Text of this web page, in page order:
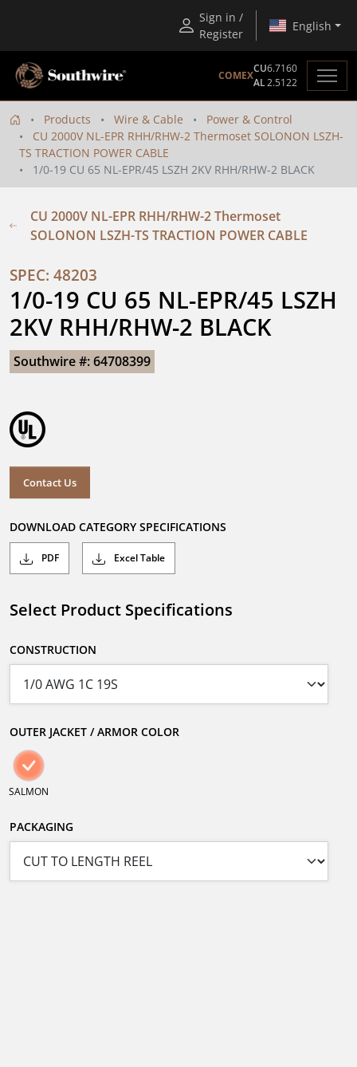
Sign in /
Register
English
COMEX
CU6.7160
AL2.5122
Products Wire & Cable
Power & Control
CU 2000V NL-EPR RHH/RHW-2 Thermoset SOLONON LSZH-
TS TRACTION POWER CABLE
1/0-19 CU 65 NL-EPR/45 LSZH 2KV RHH/RHW-2 BLACK
CU 2000V NL-EPR RHH/RHW-2 Thermoset
SOLONON LSZH-TS TRACTION POWER CABLE
SPEC: 48203
1/0-19 CU 65 NL-EPR/45 LSZH
2KV RHH/RHW-2 BLACK
Southwire #: 64708399
Contact Us
DOWNLOAD CATEGORY SPECIFICATIONS
PDF Excel Table
Select Product Specifications
CONSTRUCTION
OUTER JACKET / ARMOR COLOR
SALMON
PACKAGING